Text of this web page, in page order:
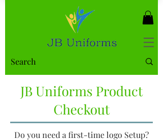
JB Uniforms Product
Checkout
Do you need a first-time logo Setup?